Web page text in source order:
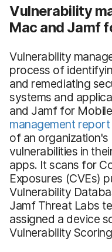
Vulnerability
Mac and Jamf
Vulnerability
process of
and remediating
systems and
and Jamf for
management report
of an
vulnerabilities in
apps. It scans for
Exposures (CVEs)
Vulnerability
Jamf Threat Labs
assigned a device
Vulnerability